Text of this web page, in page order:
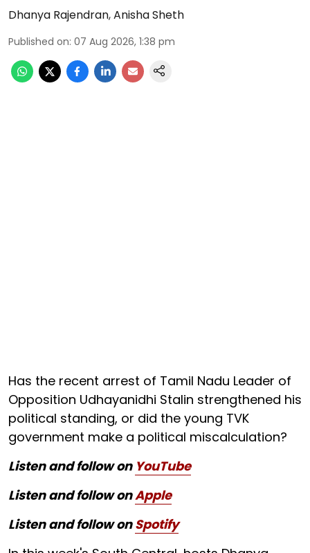
Dhanya Rajendran,Anisha Sheth
Published on: 07 Aug 2026, 1:38 pm
Has the recent arrest of Tamil Nadu Leader of
Opposition Udhayanidhi Stalin strengthened his
political standing, or did the young TVK
government make a political miscalculation?
Listen and follow on YouTube
Listen and follow onApple
Listen and follow onSpotify